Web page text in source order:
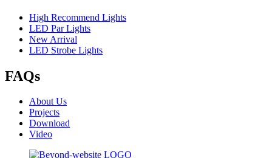
High Recommend Lights
LED Par Lights
New Arrival
LED Strobe Lights
FAQs
About Us
Projects
Download
Video